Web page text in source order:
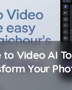
to Video AI
Your